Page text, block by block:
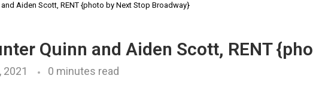
Aiden Scott, RENT {photo by Next Stop Broadway}
Quinn and Aiden Scott, RENT
2021 0 minutes read